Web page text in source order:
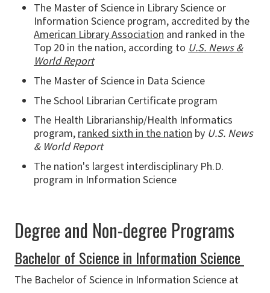
The Master of Science in Library Science or
Information Science program, accredited by the
American Library Association and ranked in the
Top 20 in the nation, according to U.S. News &
World Report
The Master of Science in Data Science
The School Librarian Certificate program
The Health Librarianship/Health Informatics
program, ranked sixth in the nation by U.S. News
& World Report
The nation's largest interdisciplinary Ph.D.
program in Information Science
Degree and Non-degree Programs
Bachelor of Science in Information Science
The Bachelor of Science in Information Science at